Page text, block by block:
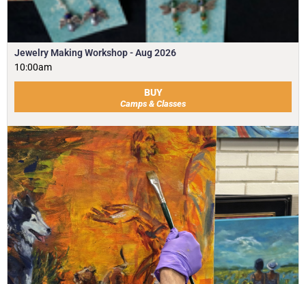
Jewelry Making Workshop - Aug 2026
10:00am
BUY
Camps & Classes